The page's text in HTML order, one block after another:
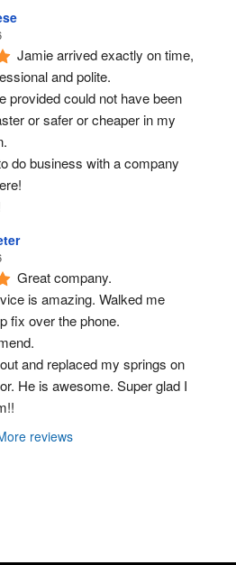
Jamie arrived exactly on time,
and polite.
provided could not have been
or safer or cheaper in my
do business with a company
Great company.
is amazing. Walked me
fix over the phone.
and replaced my springs on
He is awesome. Super glad I
reviews